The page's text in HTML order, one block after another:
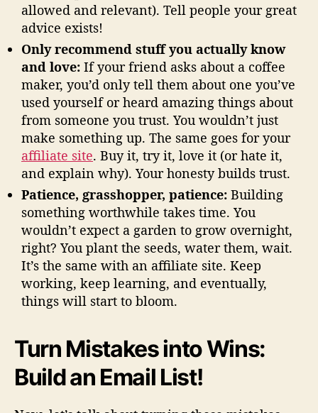
allowed and relevant). Tell people your great
advice exists!
Only recommend stuff you actually know
and love: If your friend asks about a coffee
maker, you’d only tell them about one you’ve
used yourself or heard amazing things about
from someone you trust. You wouldn’t just
make something up. The same goes for your
affiliate site. Buy it, try it, love it (or hate it,
and explain why). Your honesty builds trust.
Patience, grasshopper, patience: Building
something worthwhile takes time. You
wouldn’t expect a garden to grow overnight,
right? You plant the seeds, water them, wait.
It’s the same with an affiliate site. Keep
working, keep learning, and eventually,
things will start to bloom.
Turn Mistakes into Wins:
Build an Email List!